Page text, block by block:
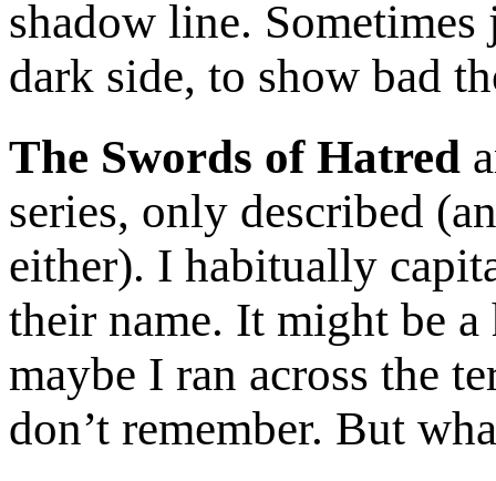
shadow line. Sometimes
dark side, to show bad
The Swords of Hatred
series, only described
either). I habitually
their name. It might be
maybe I ran across the
don’t remember. But